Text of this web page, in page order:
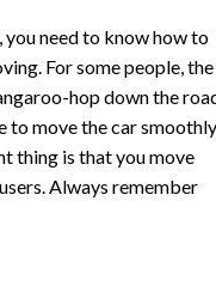
need to know how to
For some people, the
hop down the
move the car
thing is that you move
Always remember